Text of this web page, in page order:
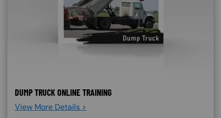
DUMP TRUCK ONLINE TRAINING
View More Details >